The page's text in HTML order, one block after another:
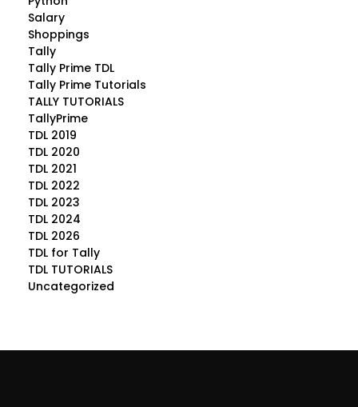
Salary
Shoppings
Tally
Tally Prime TDL
Tally Prime Tutorials
TALLY TUTORIALS
TallyPrime
TDL 2019
TDL 2020
TDL 2021
TDL 2022
TDL 2023
TDL 2024
TDL 2026
TDL for Tally
TDL TUTORIALS
Uncategorized